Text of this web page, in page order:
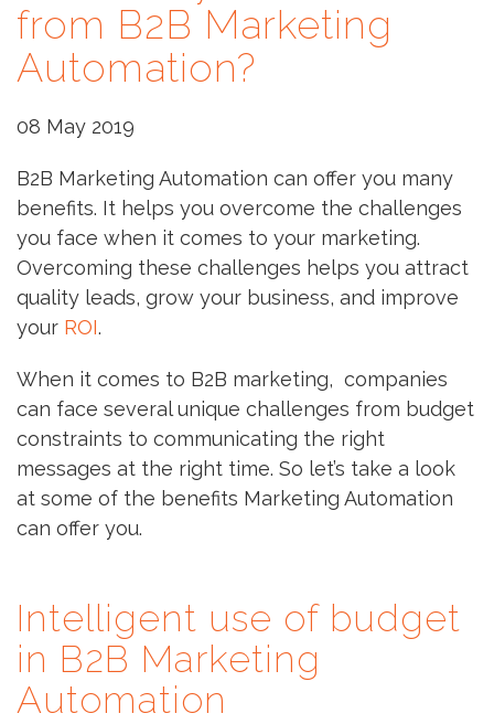
from B2B Marketing
Automation?
08 May 2019
B2B Marketing Automation can offer you many
benefits. It helps you overcome the challenges
you face when it comes to your marketing.
Overcoming these challenges helps you attract
quality leads, grow your business, and improve
your ROI.
When it comes to B2B marketing, companies
can face several unique challenges from budget
constraints to communicating the right
messages at the right time. So let’s take a look
at some of the benefits Marketing Automation
can offer you.
Intelligent use of budget
in B2B Marketing
Automation